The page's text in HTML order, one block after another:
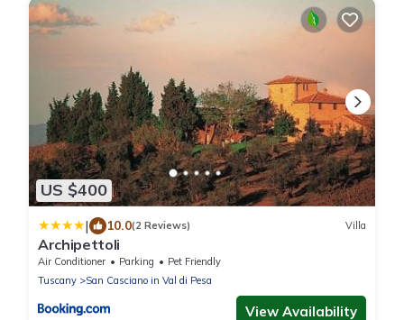
US $400
| 10.0(2 Reviews) Villa
Archipettoli
Air Conditioner Parking
Pet Friendly
Tuscany
San Casciano in Val di Pesa
View Availability